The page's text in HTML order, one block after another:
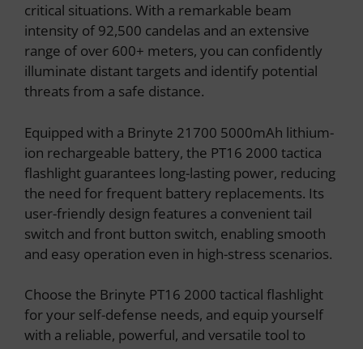
critical situations. With a remarkable beam
intensity of 92,500 candelas and an extensive
range of over 600+ meters, you can confidently
illuminate distant targets and identify potential
threats from a safe distance.
Equipped with a Brinyte 21700 5000mAh lithium-
ion rechargeable battery, the PT16 2000 tactica
flashlight guarantees long-lasting power, reducing
the need for frequent battery replacements. Its
user-friendly design features a convenient tail
switch and front button switch, enabling smooth
and easy operation even in high-stress scenarios.
Choose the Brinyte PT16 2000 tactical flashlight
for your self-defense needs, and equip yourself
with a reliable, powerful, and versatile tool to